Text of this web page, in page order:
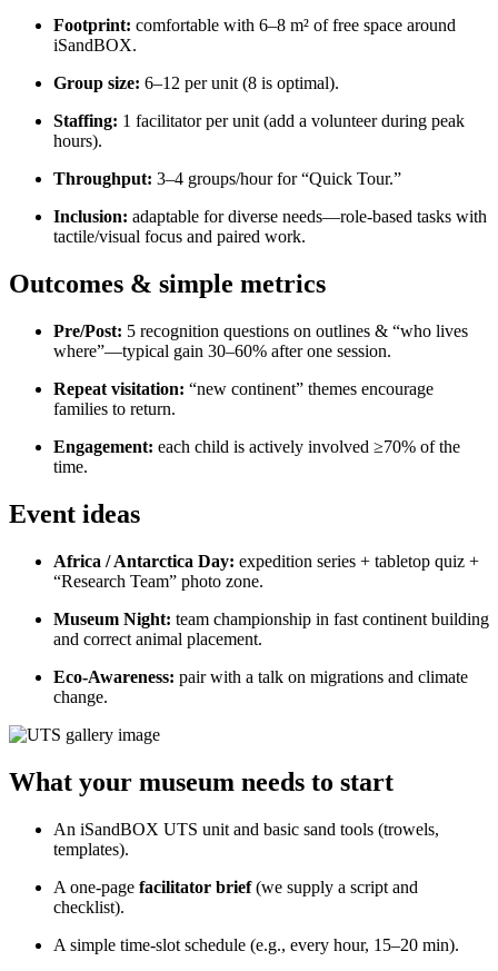
Footprint: comfortable with 6–8 m² of free space around
iSandBOX.
Group size: 6–12 per unit (8 is optimal).
Staffing: 1 facilitator per unit (add a volunteer during peak
hours).
Throughput: 3–4 groups/hour for “Quick Tour.”
Inclusion: adaptable for diverse needs—role-based tasks with
tactile/visual focus and paired work.
Outcomes & simple metrics
Pre/Post: 5 recognition questions on outlines & “who lives
where”—typical gain 30–60% after one session.
Repeat visitation: “new continent” themes encourage
families to return.
Engagement: each child is actively involved ≥70% of the
time.
Event ideas
Africa / Antarctica Day: expedition series + tabletop quiz +
“Research Team” photo zone.
Museum Night: team championship in fast continent building
and correct animal placement.
Eco-Awareness: pair with a talk on migrations and climate
change.
What your museum needs to start
An iSandBOX UTS unit and basic sand tools (trowels,
templates).
A one-page facilitator brief(we supply a script and
checklist).
A simple time-slot schedule (e.g., every hour, 15–20 min).